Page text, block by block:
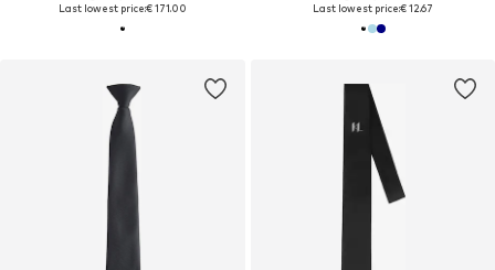
Last lowest price:€ 171.00
Last lowest price:€ 12.67